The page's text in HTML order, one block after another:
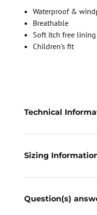
Waterproof &
Breathable
Soft itch free lining
Children's fit
Technical
Sizing
Question(s)